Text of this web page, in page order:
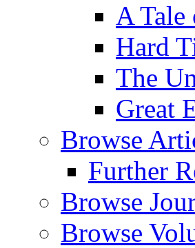
A
Hard
The
Great
Browse
Further
Browse
Browse